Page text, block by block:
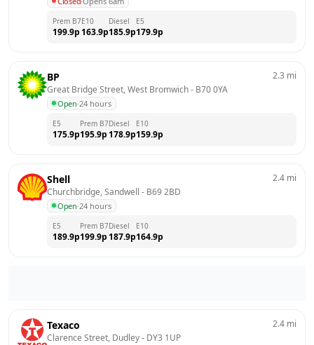
Prem B7
199.9p
E10
163.9p
Diesel
185.9p
E5
179.9p
BP
Great Bridge Street, West Bromwich - B70 0YA
Open·24 hours
2.3 mi
E5
175.9p
Prem B7
195.9p
Diesel
178.9p
E10
159.9p
Shell
Churchbridge, Sandwell - B69 2BD
Open·24 hours
2.4 mi
E5
189.9p
Prem B7
199.9p
Diesel
187.9p
E10
164.9p
Texaco
Clarence Street, Dudley - DY3 1UP
2.4 mi